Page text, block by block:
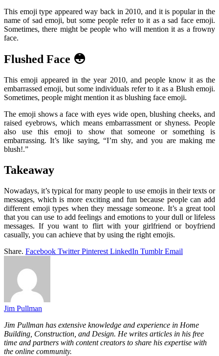
This emoji type appeared way back in 2010, and it is popular in the
name of sad emoji, but some people refer to it as a sad face emoji.
Sometimes, there might be people who will mention it as a frowny
face.
Flushed Face 😳
This emoji appeared in the year 2010, and people know it as the
embarrassed emoji, but some individuals refer to it as a Blush emoji.
Sometimes, people might mention it as blushing face emoji.
The emoji shows a face with eyes wide open, blushing cheeks, and
raised eyebrows, which means embarrassment or shyness. People
also use this emoji to show that someone or something is
embarrassing. It’s like saying, “I’m shy, and you are making me
blush!.”
Takeaway
Nowadays, it’s typical for many people to use emojis in their texts or
messages, which is more exciting and fun because people can add
different emoji types when they message someone. It’s a great tool
that you can use to add feelings and emotions to your dull or lifeless
messages. If you want to flirt with your girlfriend or boyfriend
casually, you can achieve that by using the right emojis.
Share. Facebook Twitter Pinterest LinkedIn Tumblr Email
Jim Pullman
Jim Pullman has extensive knowledge and experience in Home
Building, Construction, and Design. He writes articles in his free
time and partners with content creators to share his expertise with
the online community.